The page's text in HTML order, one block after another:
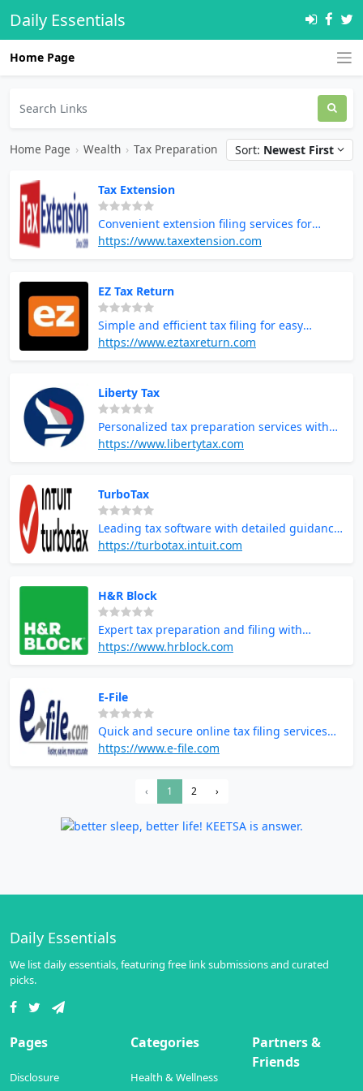
Daily Essentials
Home Page
Home Page › Wealth › Tax Preparation Sort: Newest First
Tax Extension
Convenient extension filing services for
additional time to complete taxes
https://www.taxextension.com
EZ Tax Return
Simple and efficient tax filing for easy
returns
https://www.eztaxreturn.com
Liberty Tax
Personalized tax preparation services with
local tax professionals
https://www.libertytax.com
TurboTax
Leading tax software with detailed guidance
and maximum refund guarantees
https://turbotax.intuit.com
H&R Block
Expert tax preparation and filing with
support and guidance
https://www.hrblock.com
E-File
Quick and secure online tax filing services
for accurate returns
https://www.e-file.com
‹ 1 2 ›
Daily Essentials
We list daily essentials, featuring free link submissions and curated
picks.
Pages
Disclosure
Categories
Health & Wellness
Partners &
Friends